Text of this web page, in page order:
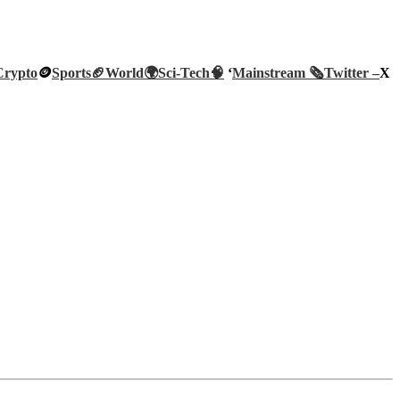
🪙Sports🏈World🌍Sci-Tech🧠 ‘Mainstream 🗞️Twitter –X